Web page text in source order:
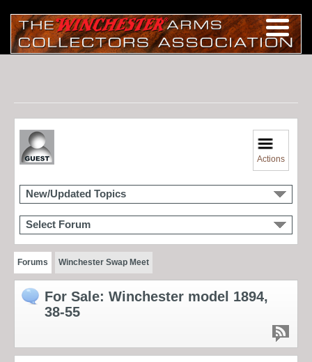
Actions
New/Updated Topics
Select Forum
Forums Winchester Swap Meet
For Sale: Winchester model 1894,
38-55